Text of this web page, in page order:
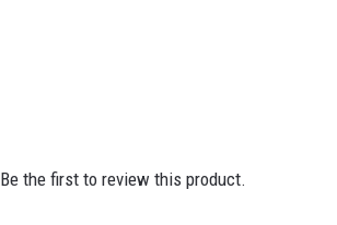
Be the first to review this product.